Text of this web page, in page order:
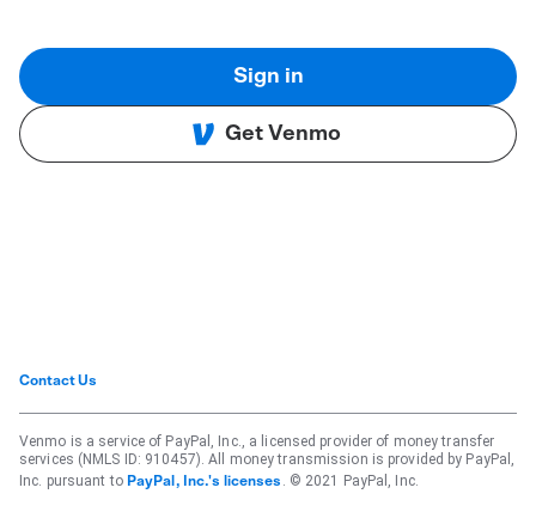
Sign in
Get Venmo
Contact Us
Venmo is a service of PayPal, Inc., a licensed provider of money transfer
services (NMLS ID: 910457). All money transmission is provided by PayPal,
Inc. pursuant to PayPal, Inc.'s licenses . © 2021 PayPal, Inc.